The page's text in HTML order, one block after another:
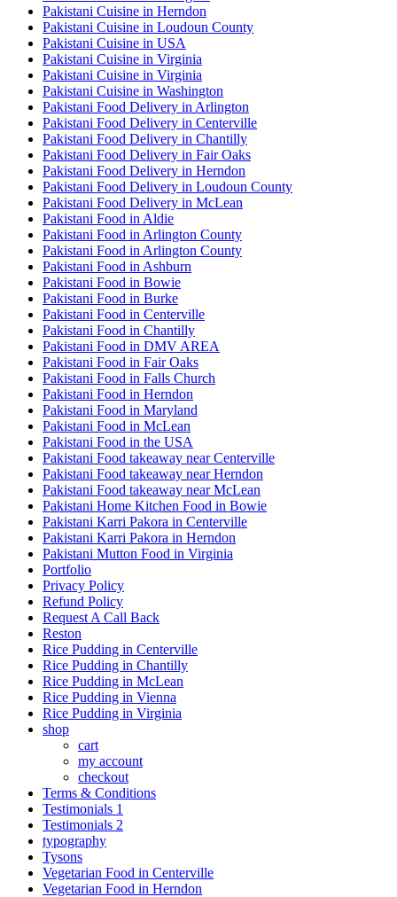
Pakistani Cuisine in Herndon
Pakistani Cuisine in Loudoun County
Pakistani Cuisine in USA
Pakistani Cuisine in Virginia
Pakistani Cuisine in Virginia
Pakistani Cuisine in Washington
Pakistani Food Delivery in Arlington
Pakistani Food Delivery in Centerville
Pakistani Food Delivery in Chantilly
Pakistani Food Delivery in Fair Oaks
Pakistani Food Delivery in Herndon
Pakistani Food Delivery in Loudoun County
Pakistani Food Delivery in McLean
Pakistani Food in Aldie
Pakistani Food in Arlington County
Pakistani Food in Arlington County
Pakistani Food in Ashburn
Pakistani Food in Bowie
Pakistani Food in Burke
Pakistani Food in Centerville
Pakistani Food in Chantilly
Pakistani Food in DMV AREA
Pakistani Food in Fair Oaks
Pakistani Food in Falls Church
Pakistani Food in Herndon
Pakistani Food in Maryland
Pakistani Food in McLean
Pakistani Food in the USA
Pakistani Food takeaway near Centerville
Pakistani Food takeaway near Herndon
Pakistani Food takeaway near McLean
Pakistani Home Kitchen Food in Bowie
Pakistani Karri Pakora in Centerville
Pakistani Karri Pakora in Herndon
Pakistani Mutton Food in Virginia
Portfolio
Privacy Policy
Refund Policy
Request A Call Back
Reston
Rice Pudding in Centerville
Rice Pudding in Chantilly
Rice Pudding in McLean
Rice Pudding in Vienna
Rice Pudding in Virginia
shop
cart
my account
сheckout
Terms & Conditions
Testimonials 1
Testimonials 2
typography
Tysons
Vegetarian Food in Centerville
Vegetarian Food in Herndon